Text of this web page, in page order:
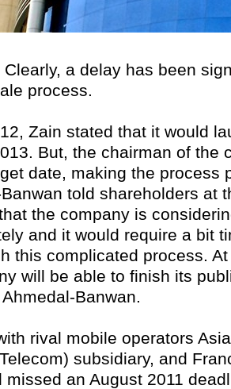
a delay has been
process.
Zain stated that it would
But, the chairman of the
date, making the process
told shareholders at
the company is
and it would require a bit
this complicated process.
will be able to finish its
Banwan.
rival mobile operators
subsidiary, and
missed an August 2011